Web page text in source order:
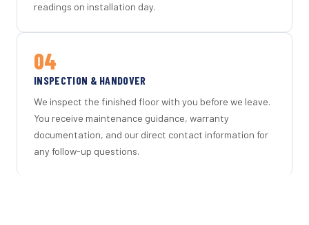
readings on installation day.
04
INSPECTION & HANDOVER
We inspect the finished floor with you before we leave.
You receive maintenance guidance, warranty
documentation, and our direct contact information for
any follow-up questions.